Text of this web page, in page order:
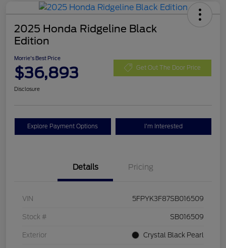
2025 Honda Ridgeline Black
Edition
Morrie's Best Price
$36,893 Get Out The Door Price
Disclosure
Explore Payment Options I'm Interested
Details Pricing
VIN 5FPYK3F87SB016509
Stock # SB016509
Exterior Crystal Black Pearl